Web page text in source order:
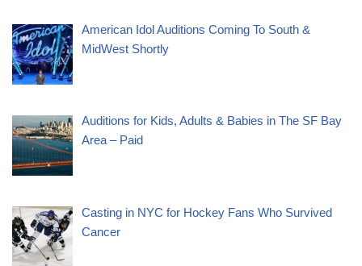
American Idol Auditions Coming To South &
MidWest Shortly
Auditions for Kids, Adults & Babies in The SF Bay
Area – Paid
Casting in NYC for Hockey Fans Who Survived
Cancer